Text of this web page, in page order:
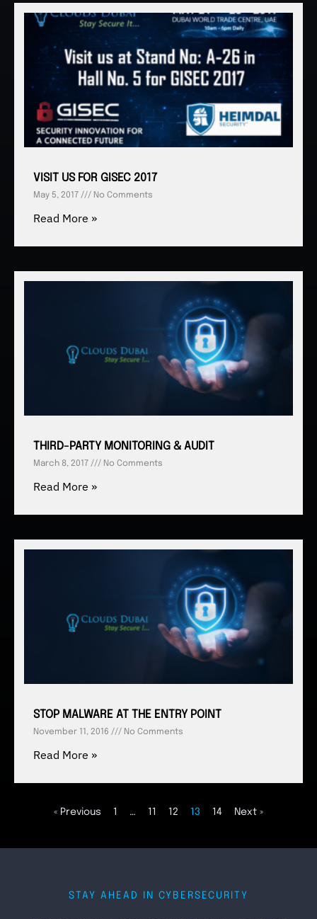
VISIT US FOR GISEC 2017
May 5, 2017 No Comments
Read More »
THIRD-PARTY MONITORING & AUDIT
March 8, 2017 No Comments
Read More »
STOP MALWARE AT THE ENTRY POINT
November 11, 2016 No Comments
Read More »
« Previous 1 … 11 12 13 14 Next »
STAY AHEAD IN CYBERSECURITY